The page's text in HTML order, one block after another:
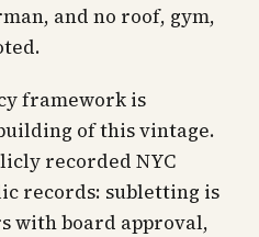
and no roof, gym,
framework is
of this vintage.
recorded NYC
records: subletting is
with board approval,